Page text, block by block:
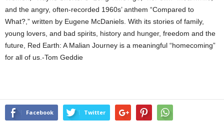
and the angry, often-recorded 1960s’ anthem “Compared to
What?,” written by Eugene McDaniels. With its stories of family,
young lovers, and bad spirits, history and hunger, freedom and the
future, Red Earth: A Malian Journey is a meaningful “homecoming”
for all of us.-Tom Geddie
Facebook Twitter